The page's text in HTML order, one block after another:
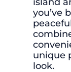
you’ve
unique
look.